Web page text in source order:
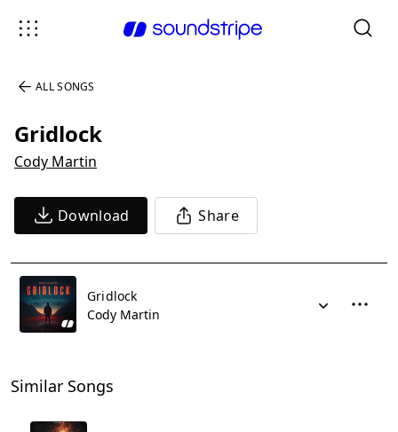
ALL SONGS
Gridlock
Cody Martin
Download Share
Gridlock
Cody Martin
Similar Songs